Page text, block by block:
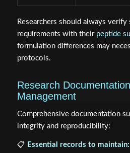
Researchers should always verify
requirements with their peptide
formulation differences may
protocols.
Research
Management
Comprehensive documentation
integrity and reproducibility:
📋 Essential records to maintain: